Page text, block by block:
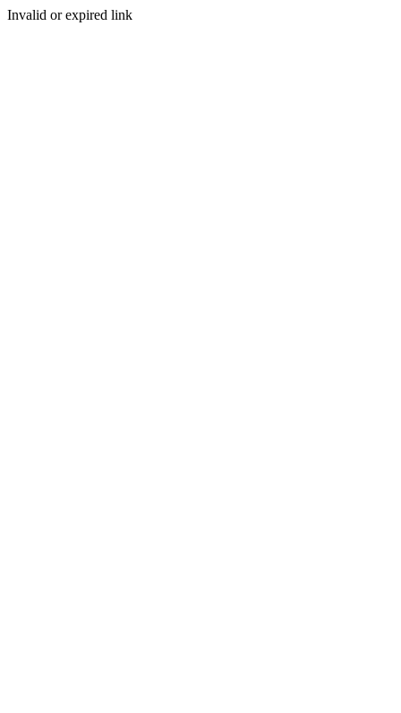
Invalid or expired link